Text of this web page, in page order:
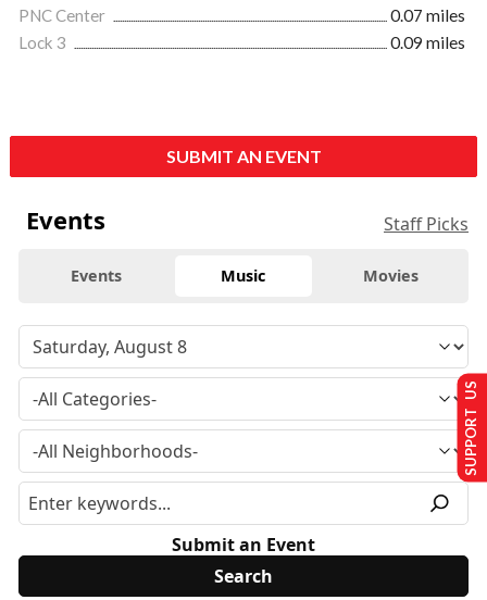
PNC Center
0.07 miles
Lock 3
0.09 miles
SUBMIT AN EVENT
Events Staff Picks
Events Music Movies
Submit an Event
SUPPORT US